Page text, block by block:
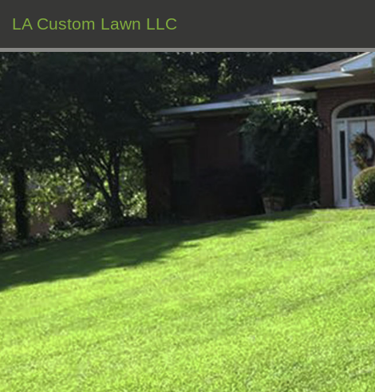
LA Custom Lawn LLC